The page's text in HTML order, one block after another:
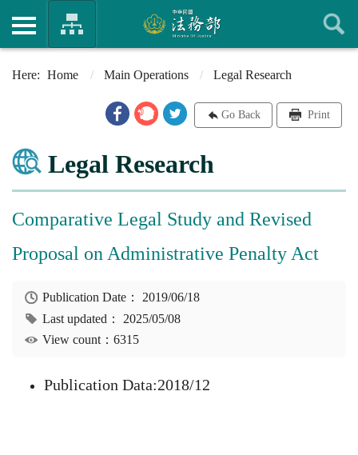
Home Main Operations Legal Research
Go Back Print
Legal Research
Comparative Legal Study and Revised
Proposal on Administrative Penalty Act
Publication Date： 2019/06/18
Last updated： 2025/05/08
View count：6315
Publication Data:2018/12